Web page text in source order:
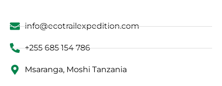
info@ecotrailexpedition.com
+255 685 154 786
Msaranga, Moshi Tanzania